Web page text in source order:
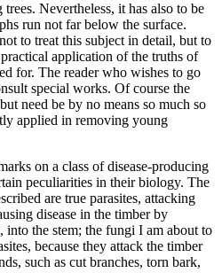
Nevertheless, it has also to be
run not far below the surface.
to treat this subject in detail, but to
application of the truths of
for. The reader who wishes to go
special works. Of course the
need be by no means so much so
applied in removing young
on a class of disease-producing
peculiarities in their biology. The
are true parasites, attacking
disease in the timber by
into the stem; the fungi I am about to
because they attack the timber
such as cut branches, torn bark,